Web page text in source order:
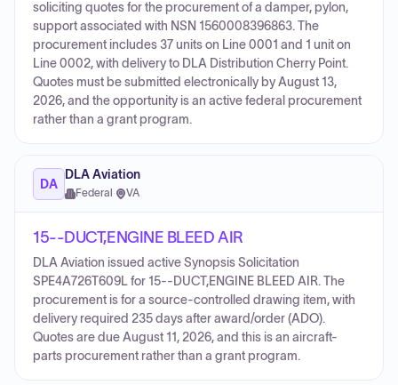
soliciting quotes for the procurement of a damper, pylon,
support associated with NSN 1560008396863. The
procurement includes 37 units on Line 0001 and 1 unit on
Line 0002, with delivery to DLA Distribution Cherry Point.
Quotes must be submitted electronically by August 13,
2026, and the opportunity is an active federal procurement
rather than a grant program.
DA
DLA Aviation
Federal · VA
15--DUCT,ENGINE BLEED AIR
DLA Aviation issued active Synopsis Solicitation
SPE4A726T609L for 15--DUCT,ENGINE BLEED AIR. The
procurement is for a source-controlled drawing item, with
delivery required 235 days after award/order (ADO).
Quotes are due August 11, 2026, and this is an aircraft-
parts procurement rather than a grant program.